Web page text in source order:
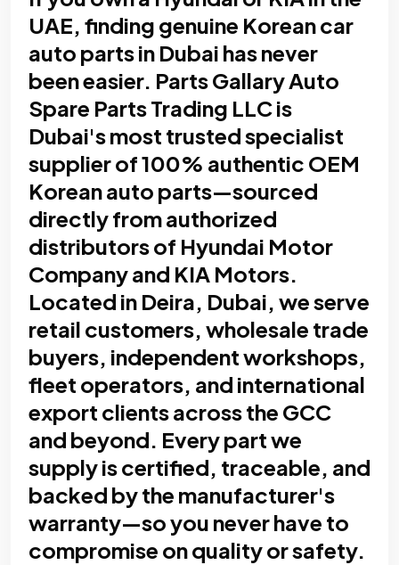
UAE, finding genuine Korean car
auto parts in Dubai has never
been easier. Parts Gallary Auto
Spare Parts Trading LLC is
Dubai's most trusted specialist
supplier of 100% authentic OEM
Korean auto parts—sourced
directly from authorized
distributors of Hyundai Motor
Company and KIA Motors.
Located in Deira, Dubai, we serve
retail customers, wholesale trade
buyers, independent workshops,
fleet operators, and international
export clients across the GCC
and beyond. Every part we
supply is certified, traceable, and
backed by the manufacturer's
warranty—so you never have to
compromise on quality or safety.